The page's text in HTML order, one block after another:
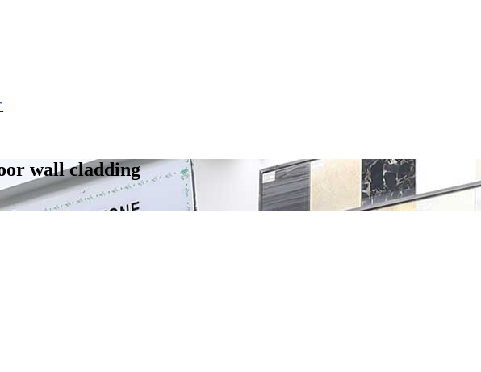
wall cladding